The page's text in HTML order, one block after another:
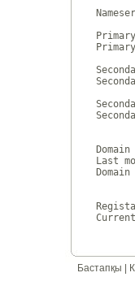
Last
Бастапқы